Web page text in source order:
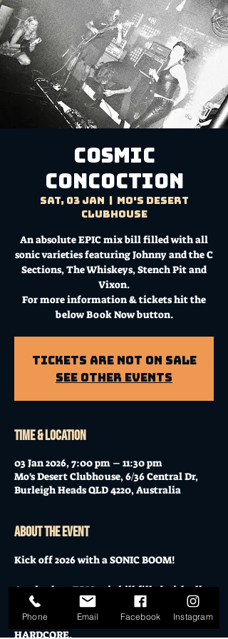
Cosmic
Concoction
Sat, 03 Jan
Mo's Desert
Clubhouse
An absolute EPIC mix bill filled with all
sonic varieties featuring Johnny and the C
Sections, The Whiskeys, Stench Pit and
Vixon.
For more information & tickets hit the
below Book Now button.
Tickets Are Not on Sale
See other events
Time & Location
03 Jan 2026, 7:00 pm – 11:30 pm
Mo's Desert Clubhouse, 6/36 Central Dr,
Burleigh Heads QLD 4220, Australia
About the event
Kick off 2026 with a SONIC BOOM!
An absolute EPIC mix bill filled with all
sonic varieties from Grunge, Metal, Blues,
Rock and top it off with straight up
HARDCORE.
Phone Email Facebook Instagram